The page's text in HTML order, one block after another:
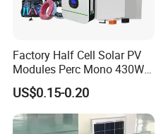
Factory Half Cell Solar PV
Modules Perc Mono 430W
440W 450W 480W 144cells
Photovoltaic Solar Panel
Price for Solar Power
Systems Energy
US$0.15-0.20